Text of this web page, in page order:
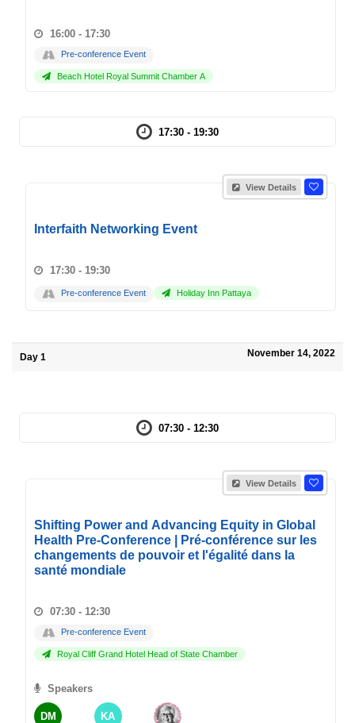
16:00 - 17:30
Pre-conference Event
Beach Hotel Royal Summit Chamber A
17:30 - 19:30
View Details
Interfaith Networking Event
17:30 - 19:30
Pre-conference Event Holiday Inn Pattaya
Day 1 November 14, 2022
07:30 - 12:30
View Details
Shifting Power and Advancing Equity in Global
Health Pre-Conference | Pré-conférence sur les
changements de pouvoir et l'égalité dans la
santé mondiale
07:30 - 12:30
Pre-conference Event
Royal Cliff Grand Hotel Head of State Chamber
Speakers
DM KA